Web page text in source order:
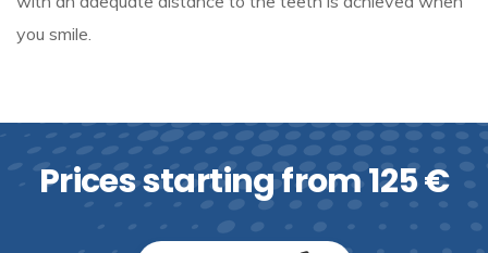
you smile.
Prices starting from 125 €